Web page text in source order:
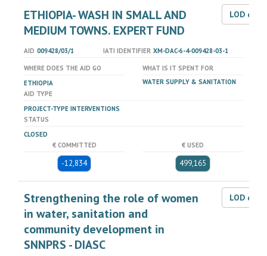
ETHIOPIA- WASH IN SMALL AND
MEDIUM TOWNS. EXPERT FUND
LOD
AID 009428/03/1 IATI IDENTIFIER XM-DAC-6-4-009428-03-1
WHERE DOES THE AID GO
ETHIOPIA
WHAT IS IT SPENT FOR
WATER SUPPLY & SANITATION
AID TYPE
PROJECT-TYPE INTERVENTIONS
STATUS
CLOSED
€ COMMITTED
-12,834
€ USED
499,165
Strengthening the role of women
in water, sanitation and
community development in
SNNPRS - DIASC
LOD